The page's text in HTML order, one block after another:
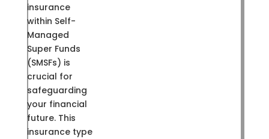
insurance
within Self-
Managed
Super Funds
(SMSFs) is
crucial for
safeguarding
your financial
future. This
insurance type